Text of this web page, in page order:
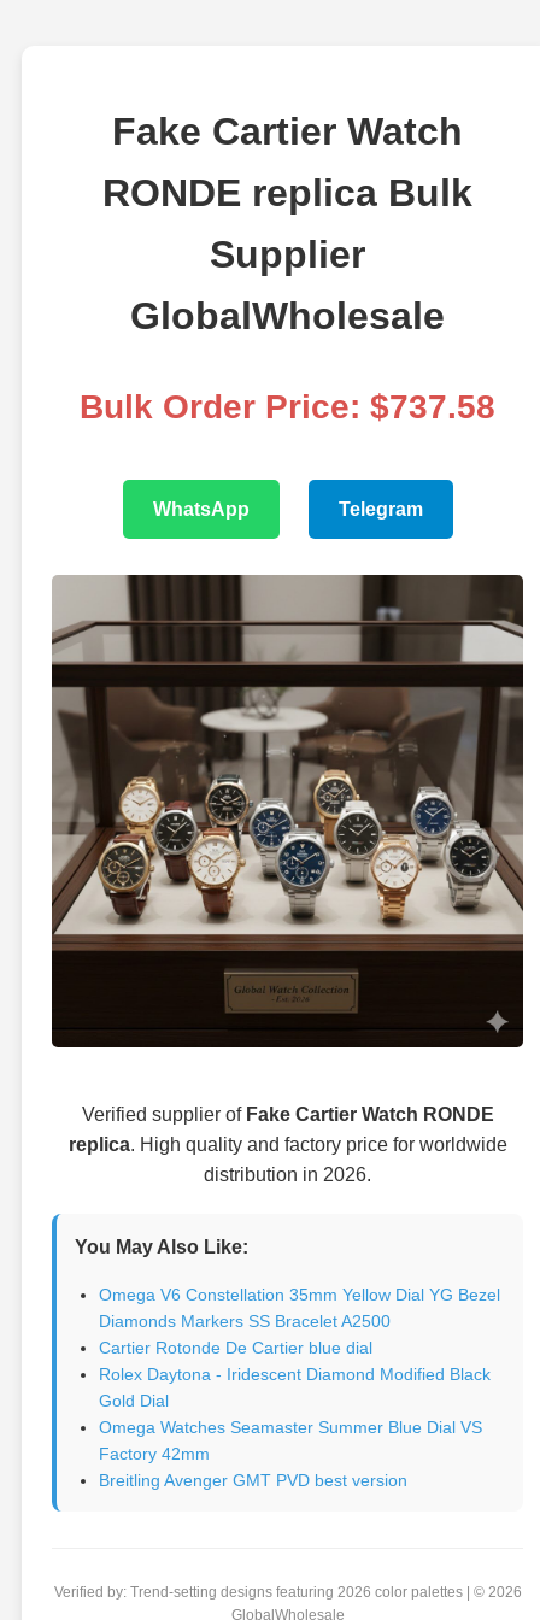
Fake Cartier Watch
RONDE replica Bulk
Supplier
GlobalWholesale
Bulk Order Price: $737.58
WhatsApp Telegram
Verified supplier of Fake Cartier Watch RONDE
replica. High quality and factory price for worldwide
distribution in 2026.
You May Also Like:
Omega V6 Constellation 35mm Yellow Dial YG Bezel
Diamonds Markers SS Bracelet A2500
Cartier Rotonde De Cartier blue dial
Rolex Daytona - Iridescent Diamond Modified Black
Gold Dial
Omega Watches Seamaster Summer Blue Dial VS
Factory 42mm
Breitling Avenger GMT PVD best version
Verified by: Trend-setting designs featuring 2026 color palettes | © 2026
GlobalWholesale